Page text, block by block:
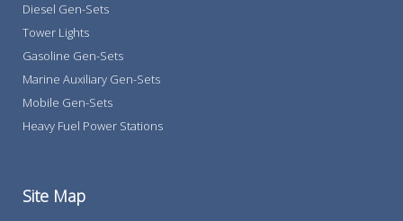
Diesel Gen-Sets
Tower Lights
Gasoline Gen-Sets
Marine Auxiliary Gen-Sets
Mobile Gen-Sets
Heavy Fuel Power Stations
Site Map